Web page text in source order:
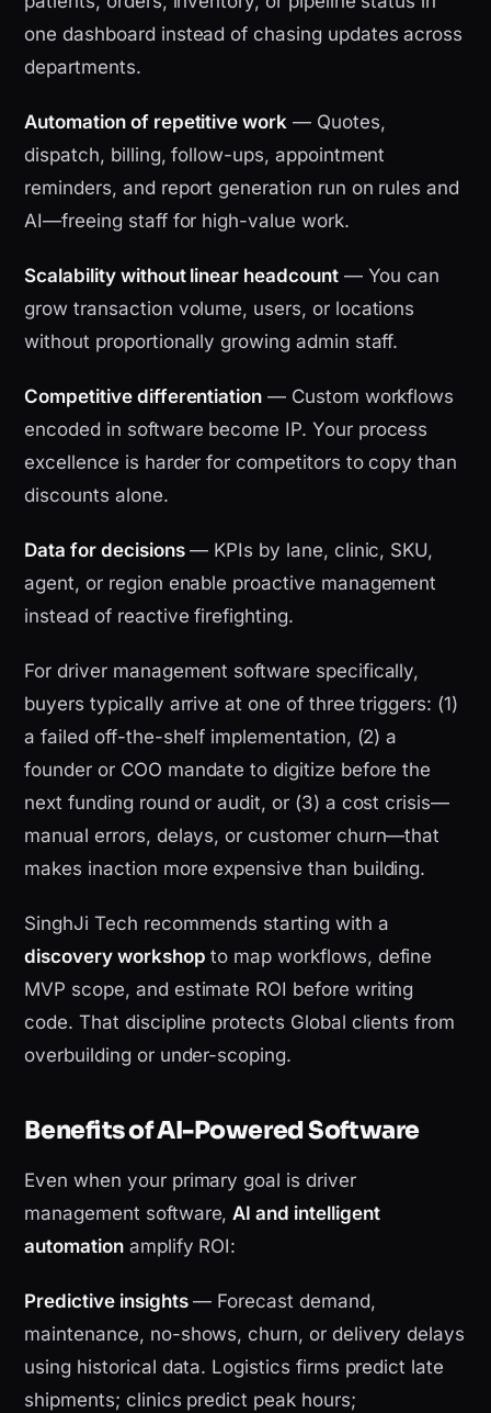
one dashboard instead of chasing updates across
departments.
Automation of repetitive work — Quotes,
dispatch, billing, follow-ups, appointment
reminders, and report generation run on rules and
AI—freeing staff for high-value work.
Scalability without linear headcount— You can
grow transaction volume, users, or locations
without proportionally growing admin staff.
Competitive differentiation — Custom workflows
encoded in software become IP. Your process
excellence is harder for competitors to copy than
discounts alone.
Data for decisions— KPIs by lane, clinic, SKU,
agent, or region enable proactive management
instead of reactive firefighting.
For driver management software specifically,
buyers typically arrive at one of three triggers: (1)
a failed off-the-shelf implementation, (2) a
founder or COO mandate to digitize before the
next funding round or audit, or (3) a cost crisis—
manual errors, delays, or customer churn—that
makes inaction more expensive than building.
SinghJi Tech recommends starting with a
discovery workshop to map workflows, define
MVP scope, and estimate ROI before writing
code. That discipline protects Global clients from
overbuilding or under-scoping.
Benefits of AI-Powered Software
Even when your primary goal is driver
management software,AI and intelligent
automationamplify ROI:
Predictive insights— Forecast demand,
maintenance, no-shows, churn, or delivery delays
using historical data. Logistics firms predict late
shipments; clinics predict peak hours;